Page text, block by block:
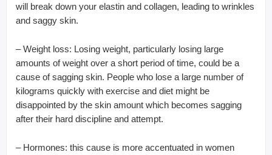
will break down your elastin and collagen, leading to wrinkles
and saggy skin.
– Weight loss: Losing weight, particularly losing large
amounts of weight over a short period of time, could be a
cause of sagging skin. People who lose a large number of
kilograms quickly with exercise and diet might be
disappointed by the skin amount which becomes sagging
after their hard discipline and attempt.
– Hormones: this cause is more accentuated in women